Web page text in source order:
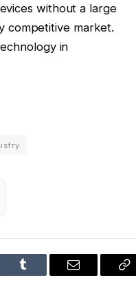
without a large
competitive market.
in
Tumblr Email